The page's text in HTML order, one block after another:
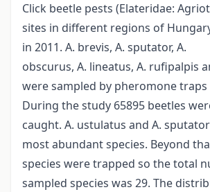
Click beetle pests (Elateridae:
sites in different regions of
in 2011. A. brevis, A. sputator, A.
obscurus, A. lineatus, A. rufipalpis
were sampled by pheromone traps
During the study 65895 beetles
caught. A. ustulatus and A.
most abundant species. Beyond
species were trapped so the total
sampled species was 29. The